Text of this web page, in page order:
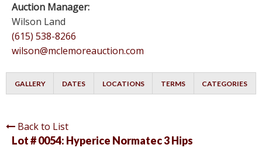
Auction Manager:
Wilson Land
(615) 538-8266
wilson@mclemoreauction.com
GALLERY DATES LOCATIONS TERMS CATEGORIES
Back to List
Lot # 0054: Hyperice Normatec 3 Hips